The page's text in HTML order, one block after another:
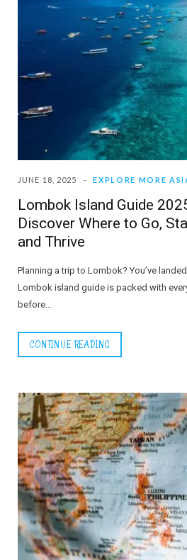
JUNE 18, 2025 EXPLORE MORE
Lombok Island Guide
Discover Where to Go,
and Thrive
Planning a trip to Lombok? You’ve
Lombok island guide is packed with
before…
CONTINUE READING